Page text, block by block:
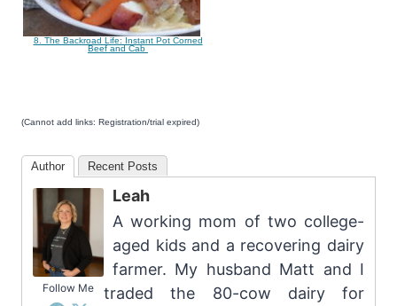
8. The Backroad Life: Instant Pot Corned
Beef and Cab
(Cannot add links: Registration/trial expired)
Author Recent Posts
Follow Me
Leah
A working mom of two college-
aged kids and a recovering dairy
farmer. My husband Matt and I
traded the 80-cow dairy for